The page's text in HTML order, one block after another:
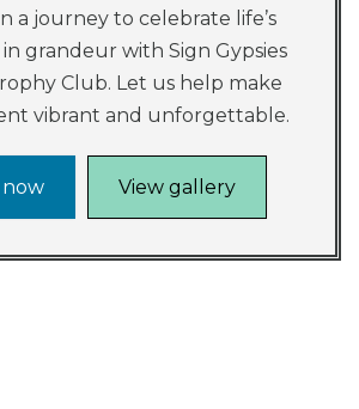
a journey to celebrate life’s
grandeur with Sign Gypsies
Club. Let us help make
vibrant and unforgettable.
View gallery